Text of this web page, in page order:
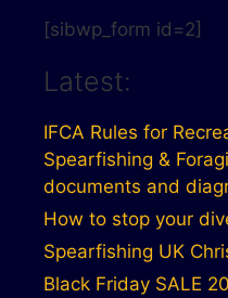
[sibwp_form id=2]
Latest:
IFCA Rules for
Spearfishing &
documents and
How to stop your
Spearfishing UK
Black Friday SALE